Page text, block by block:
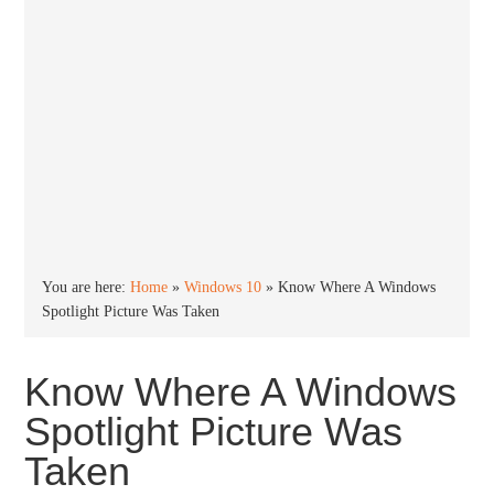
You are here:Home »Windows 10 »Know Where A Windows
Spotlight Picture Was Taken
Know Where A Windows
Spotlight Picture Was
Taken